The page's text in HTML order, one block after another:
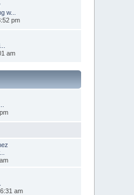
w...
pm
am
am